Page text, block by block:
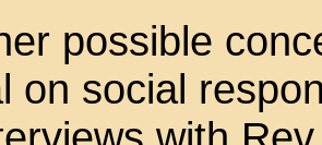
possible
on social